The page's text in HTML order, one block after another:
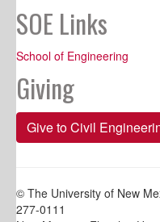
SOE Links
School of Engineering
Giving
Give to Civil
© The University of New
277-0111